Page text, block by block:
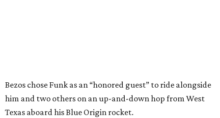
Bezos chose Funk as an “honored guest” to ride alongside
him and two others on an up-and-down hop from West
Texas aboard his Blue Origin rocket.